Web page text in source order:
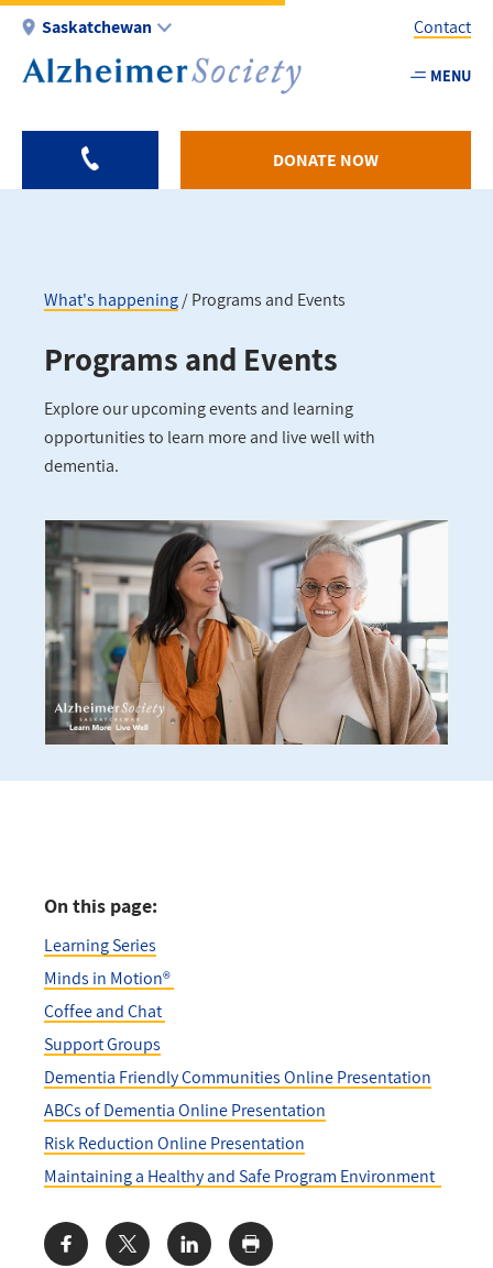
Skip
main
Saskatchewan
Utility
-
Contact
MENU
DONATE NOW
Breadcrumb
What's happening Programs and Events
Programs and Events
Explore our upcoming events and learning
opportunities to learn more and live well with
dementia.
On this page:
Learning Series
Minds in Motion®
Coffee and Chat
Support Groups
Dementia Friendly Communities Online Presentation
ABCs of Dementia Online Presentation
Risk Reduction Online Presentation
Maintaining a Healthy and Safe Program Environment
Share: